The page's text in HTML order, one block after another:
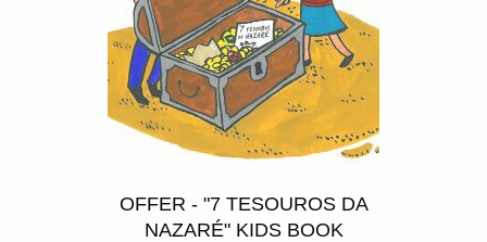
OFFER - "7 TESOUROS DA
NAZARÉ" KIDS BOOK